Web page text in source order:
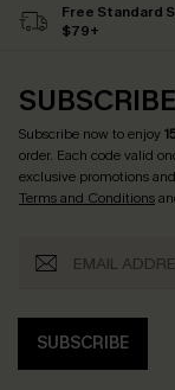
Free Standard
$79+
Subscribe now to enjoy
order. Each code valid
exclusive promotions
Terms and Conditions
SUBSCRIBE